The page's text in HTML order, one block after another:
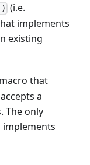
(i.e.
implements
existing
that
a
The only
implements